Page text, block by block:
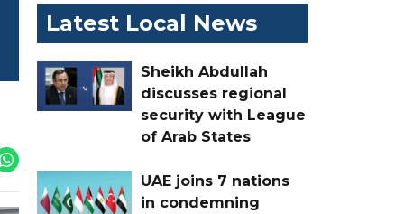
Latest Local News
Sheikh Abdullah
discusses regional
security with League
of Arab States
UAE joins 7 nations
in condemning